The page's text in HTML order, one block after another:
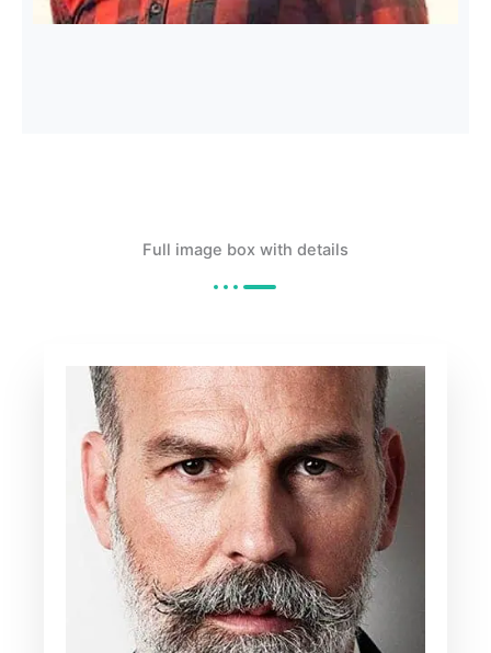
Full image box with details